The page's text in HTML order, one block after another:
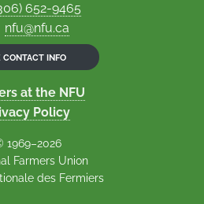
652-9465
nfu@nfu.ca
CONTACT INFO
at the NFU
Policy
1969–2026
Farmers Union
des Fermiers